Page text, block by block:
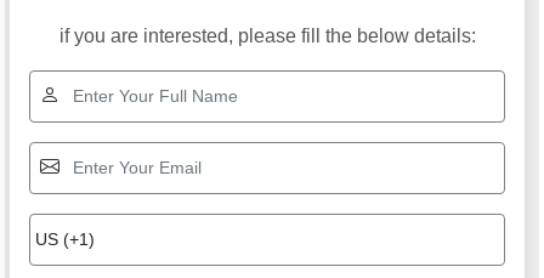
if you are interested, please fill the below details: